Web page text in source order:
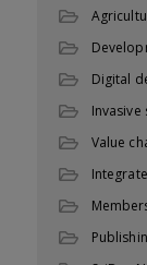
Digital
Invasive
Value